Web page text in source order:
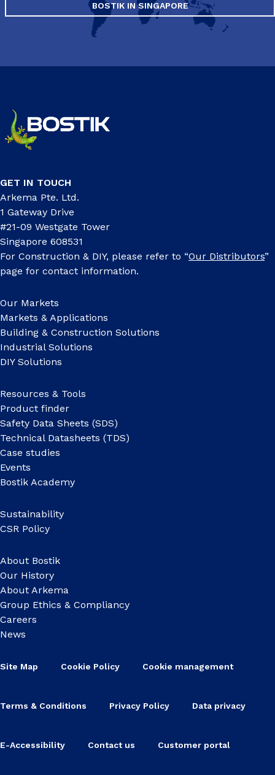
BOSTIK IN SINGAPORE
GET IN TOUCH
Arkema Pte. Ltd.
1 Gateway Drive
#21-09 Westgate Tower
Singapore 608531
For Construction & DIY, please refer to “Our Distributors”
page for contact information.
Our Markets
Markets & Applications
Building & Construction Solutions
Industrial Solutions
DIY Solutions
Resources & Tools
Product finder
Safety Data Sheets (SDS)
Technical Datasheets (TDS)
Case studies
Events
Bostik Academy
Sustainability
CSR Policy
About Bostik
Our History
About Arkema
Group Ethics & Compliancy
Careers
News
Site Map Cookie Policy Cookie management
Terms & Conditions Privacy Policy Data privacy
E-Accessibility Contact us Customer portal